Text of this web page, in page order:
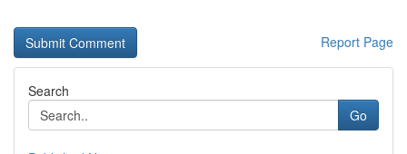
Report Page
Search
Go